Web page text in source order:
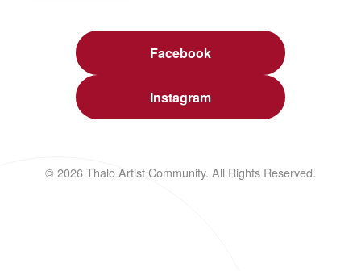
Facebook
Instagram
© 2026 Thalo Artist Community. All Rights Reserved.